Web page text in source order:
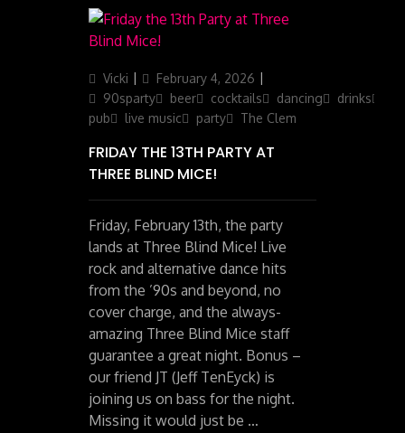
Author
Vicki
Updated
on
February 4, 2026
90sparty
beer cocktails dancing drinks
pub
live music party The Clem
FRIDAY THE 13TH PARTY AT
THREE BLIND MICE!
Friday, February 13th, the party
lands at Three Blind Mice! Live
rock and alternative dance hits
from the ’90s and beyond, no
cover charge, and the always-
amazing Three Blind Mice staff
guarantee a great night. Bonus –
our friend JT (Jeff TenEyck) is
joining us on bass for the night.
Missing it would just be …